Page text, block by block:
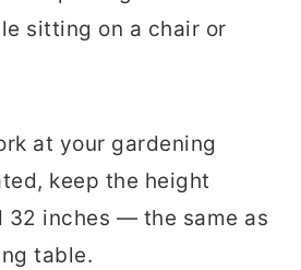
sitting on a chair or
at your gardening
keep the height
32 inches — the same as
table.